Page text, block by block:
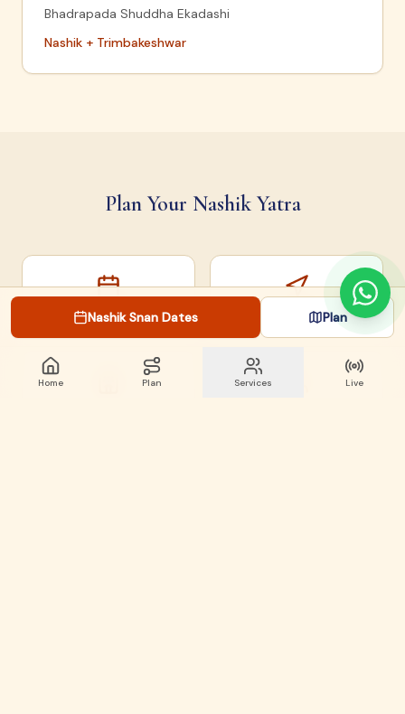
Bhadrapada Shuddha Ekadashi
Nashik + Trimbakeshwar
Plan Your Nashik Yatra
Snan Dates How to Reach
Nashik Snan Dates Plan
Home Plan Services Live